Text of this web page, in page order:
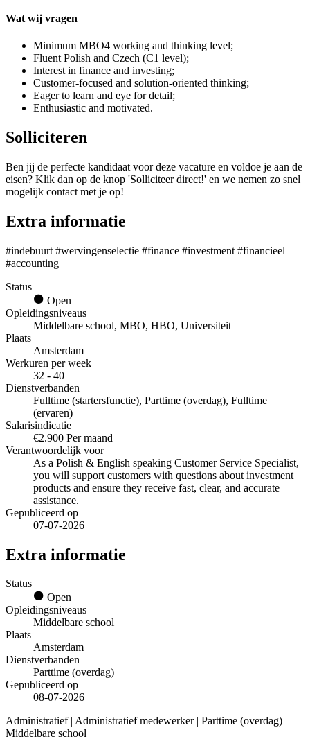
Wat wij vragen
Minimum MBO4 working and thinking level;
Fluent Polish and Czech (C1 level);
Interest in finance and investing;
Customer-focused and solution-oriented thinking;
Eager to learn and eye for detail;
Enthusiastic and motivated.
Solliciteren
Ben jij de perfecte kandidaat voor deze vacature en voldoe je aan de
eisen? Klik dan op de knop 'Solliciteer direct!' en we nemen zo snel
mogelijk contact met je op!
Extra informatie
#indebuurt #wervingenselectie #finance #investment #financieel
#accounting
Status
Open
Opleidingsniveaus
Middelbare school, MBO, HBO, Universiteit
Plaats
Amsterdam
Werkuren per week
32 - 40
Dienstverbanden
Fulltime (startersfunctie), Parttime (overdag), Fulltime
(ervaren)
Salarisindicatie
€2.900 Per maand
Verantwoordelijk voor
As a Polish & English speaking Customer Service Specialist,
you will support customers with questions about investment
products and ensure they receive fast, clear, and accurate
assistance.
Gepubliceerd op
07-07-2026
Extra informatie
Status
Open
Opleidingsniveaus
Middelbare school
Plaats
Amsterdam
Dienstverbanden
Parttime (overdag)
Gepubliceerd op
08-07-2026
Administratief | Administratief medewerker | Parttime (overdag) |
Middelbare school